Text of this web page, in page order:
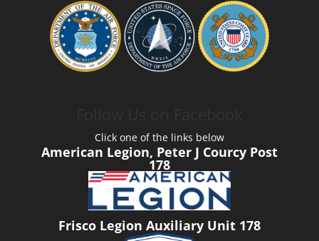
Click one of the links below
American Legion, Peter J Courcy Post
178
Frisco Legion Auxiliary Unit 178